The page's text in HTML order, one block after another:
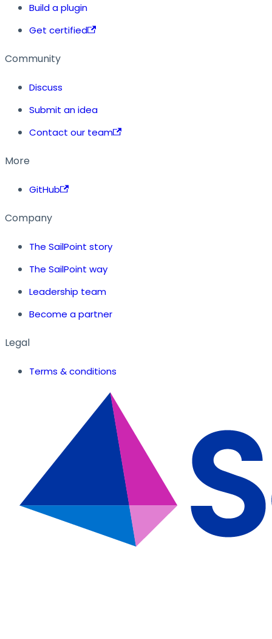
Build a plugin
Get certified
Community
Discuss
Submit an idea
Contact our team
More
GitHub
Company
The SailPoint story
The SailPoint way
Leadership team
Become a partner
Legal
Terms & conditions